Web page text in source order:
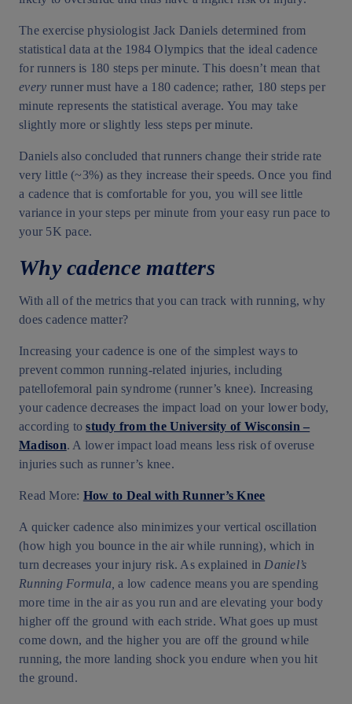
The exercise physiologist Jack Daniels determined from
statistical data at the 1984 Olympics that the ideal cadence
for runners is 180 steps per minute. This doesn’t mean that
every runner must have a 180 cadence; rather, 180 steps per
minute represents the statistical average. You may take
slightly more or slightly less steps per minute.
Daniels also concluded that runners change their stride rate
very little (~3%) as they increase their speeds. Once you find
a cadence that is comfortable for you, you will see little
variance in your steps per minute from your easy run pace to
your 5K pace.
Why cadence matters
With all of the metrics that you can track with running, why
does cadence matter?
Increasing your cadence is one of the simplest ways to
prevent common running-related injuries, including
patellofemoral pain syndrome (runner’s knee). Increasing
your cadence decreases the impact load on your lower body,
according tostudy from the University of Wisconsin –
Madison. A lower impact load means less risk of overuse
injuries such as runner’s knee.
Read More: How to Deal with Runner’s Knee
A quicker cadence also minimizes your vertical oscillation
(how high you bounce in the air while running), which in
turn decreases your injury risk. As explained in Daniel’s
Running Formula,a low cadence means you are spending
more time in the air as you run and are elevating your body
higher off the ground with each stride. What goes up must
come down, and the higher you are off the ground while
running, the more landing shock you endure when you hit
the ground.